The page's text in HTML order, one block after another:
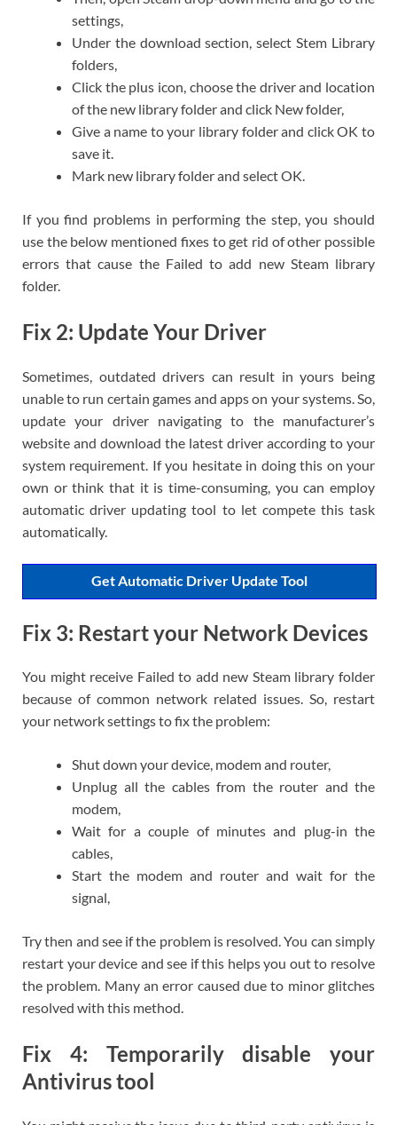
settings,
Under the download section, select Stem Library
folders,
Click the plus icon, choose the driver and location
of the new library folder and click New folder,
Give a name to your library folder and click OK to
save it.
Mark new library folder and select OK.
If you find problems in performing the step, you should
use the below mentioned fixes to get rid of other possible
errors that cause the Failed to add new Steam library
folder.
Fix 2: Update Your Driver
Sometimes, outdated drivers can result in yours being
unable to run certain games and apps on your systems. So,
update your driver navigating to the manufacturer’s
website and download the latest driver according to your
system requirement. If you hesitate in doing this on your
own or think that it is time-consuming, you can employ
automatic driver updating tool to let compete this task
automatically.
Get Automatic Driver Update Tool
Fix 3: Restart your Network Devices
You might receive Failed to add new Steam library folder
because of common network related issues. So, restart
your network settings to fix the problem:
Shut down your device, modem and router,
Unplug all the cables from the router and the
modem,
Wait for a couple of minutes and plug-in the
cables,
Start the modem and router and wait for the
signal,
Try then and see if the problem is resolved. You can simply
restart your device and see if this helps you out to resolve
the problem. Many an error caused due to minor glitches
resolved with this method.
Fix 4: Temporarily disable your
Antivirus tool